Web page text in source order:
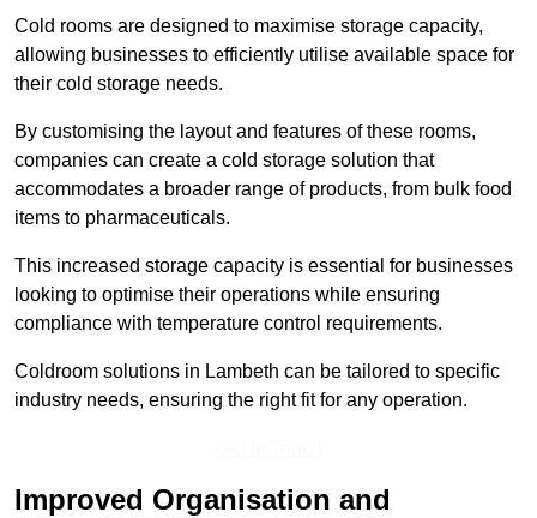
Cold rooms are designed to maximise storage capacity,
allowing businesses to efficiently utilise available space for
their cold storage needs.
By customising the layout and features of these rooms,
companies can create a cold storage solution that
accommodates a broader range of products, from bulk food
items to pharmaceuticals.
This increased storage capacity is essential for businesses
looking to optimise their operations while ensuring
compliance with temperature control requirements.
Coldroom solutions in Lambeth can be tailored to specific
industry needs, ensuring the right fit for any operation.
Improved Organisation and